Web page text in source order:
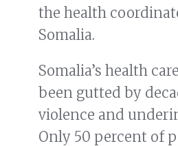
the health
Somalia.
Somalia’s health
been gutted by
violence and
Only 50 percent of